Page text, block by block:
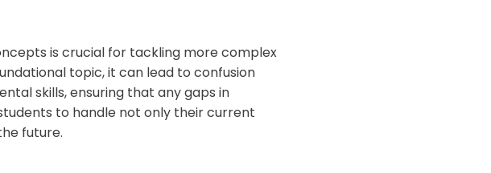
is crucial for tackling more complex
topic, it can lead to confusion
skills, ensuring that any gaps in
to handle not only their current
future.